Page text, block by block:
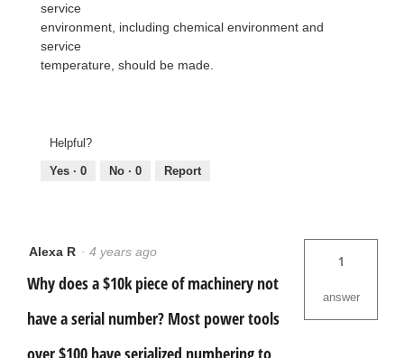
service
environment, including chemical environment and
service
temperature, should be made.
Helpful?
Yes · 0 No · 0 Report
Alexa R · 4 years ago
Why does a $10k piece of machinery not
have a serial number? Most power tools
over $100 have serialized numbering to
1
answer